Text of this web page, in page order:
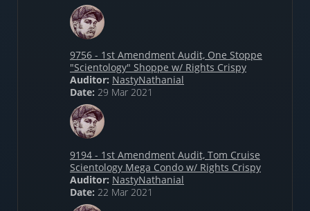
9756 - 1st Amendment Audit, One Stoppe
"Scientology" Shoppe w/ Rights Crispy
Auditor: NastyNathanial
Date: 29 Mar 2021
9194 - 1st Amendment Audit, Tom Cruise
Scientology Mega Condo w/ Rights Crispy
Auditor: NastyNathanial
Date: 22 Mar 2021